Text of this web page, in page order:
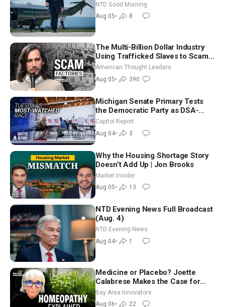
NTD Good Morning
Aug 05• 8
The Multi-Billion Dollar Industry
Using Trafficked Slaves to Scam
Americans | Timothy Blackwood
American Thought Leaders
Aug 05• 390
Michigan Senate Primary Tests
the Democratic Party as DSA-
Aligned Candidates Gain Ground
Nationwide
Capitol Report
Aug 04• 3
Why the Housing Shortage Story
Doesn’t Add Up | Jon Brooks
Market Insider
Aug 05• 13
NTD Evening News Full Broadcast
(Aug. 4)
NTD Evening News
Aug 04• 1
Medicine or Placebo? Joette
Calabrese Makes the Case for
Homeopathy After 200 Years of
Controversy
Bay Area Innovators
Aug 06• 22